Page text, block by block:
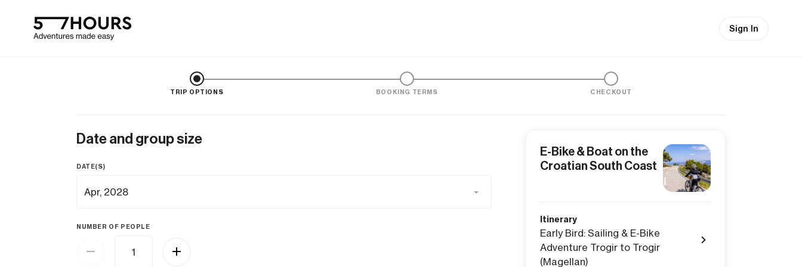
Sign In
TRIP OPTIONS BOOKING TERMS CHECKOUT
Date and group size
DATE(S)
NUMBER OF PEOPLE
E-Bike & Boat on the
Croatian South Coast
Itinerary
Early Bird: Sailing & E-Bike
Adventure Trogir to Trogir
(Magellan)